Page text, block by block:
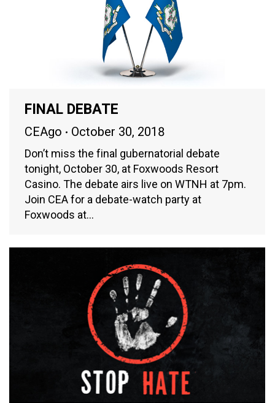
FINAL DEBATE
CEAgo October 30, 2018
Don’t miss the final gubernatorial debate
tonight, October 30, at Foxwoods Resort
Casino. The debate airs live on WTNH at 7pm.
Join CEA for a debate-watch party at
Foxwoods at…